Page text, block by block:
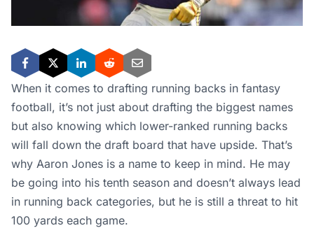
When it comes to drafting running backs in fantasy
football, it’s not just about drafting the biggest names
but also knowing which lower-ranked running backs
will fall down the draft board that have upside. That’s
why Aaron Jones is a name to keep in mind. He may
be going into his tenth season and doesn’t always lead
in running back categories, but he is still a threat to hit
100 yards each game.